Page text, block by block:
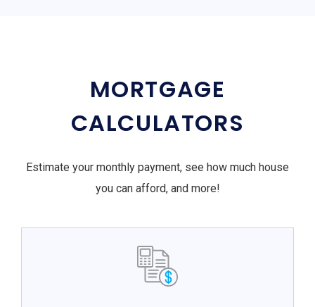
MORTGAGE
CALCULATORS
Estimate your monthly payment, see how much house
you can afford, and more!